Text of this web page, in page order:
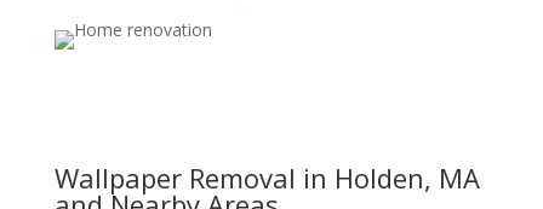
Wallpaper Removal in Holden, MA